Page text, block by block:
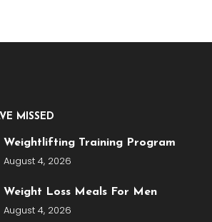
MISSED
Weightlifting Training Program
August 4, 2026
Weight Loss Meals For Men
August 4, 2026